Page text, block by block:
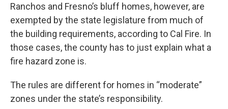
Ranchos and Fresno’s bluff homes, however, are
exempted by the state legislature from much of
the building requirements, according to Cal Fire. In
those cases, the county has to just explain what a
fire hazard zone is.
The rules are different for homes in “moderate”
zones under the state’s responsibility.